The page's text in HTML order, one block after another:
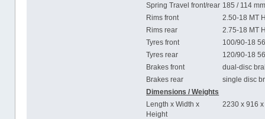
Spring Travel front/rear 185 / 114
Rims front
2.50-18 MT
Rims rear
2.75-18 MT
Tyres front
100/90-18
Tyres rear
120/90-18
Brakes front
dual-disc
Brakes rear
single disc
Dimensions / Weights
Length x Width x
Height
2230 x 916